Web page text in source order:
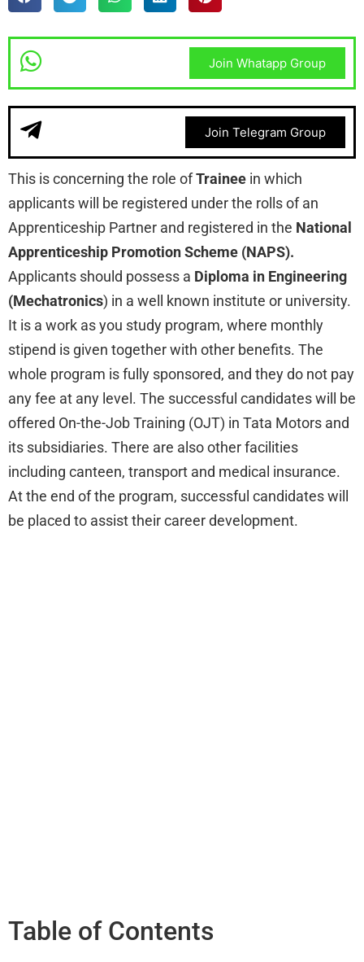
Join Whatapp Group
Join Telegram Group
This is concerning the role ofTrainee in which
applicants will be registered under the rolls of an
Apprenticeship Partner and registered in the National
Apprenticeship Promotion Scheme (NAPS).
Applicants should possess a Diploma in Engineering
(Mechatronics) in a well known institute or university.
It is a work as you study program, where monthly
stipend is given together with other benefits. The
whole program is fully sponsored, and they do not pay
any fee at any level. The successful candidates will be
offered On-the-Job Training (OJT) in Tata Motors and
its subsidiaries. There are also other facilities
including canteen, transport and medical insurance.
At the end of the program, successful candidates will
be placed to assist their career development.
Table of Contents